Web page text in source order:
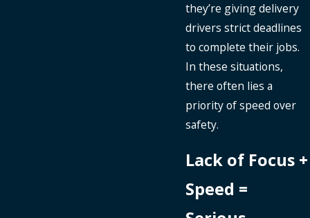
they’re giving delivery
drivers strict deadlines
to complete their jobs.
In these situations,
there often lies a
priority of speed over
safety.
Lack of Focus +
Speed =